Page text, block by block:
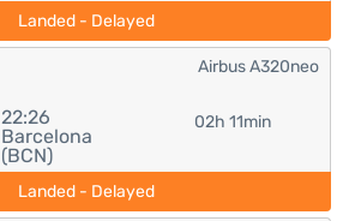
Landed - Delayed
22:26
Barcelona
(BCN)
02h 11min
Airbus A320neo
Landed - Delayed